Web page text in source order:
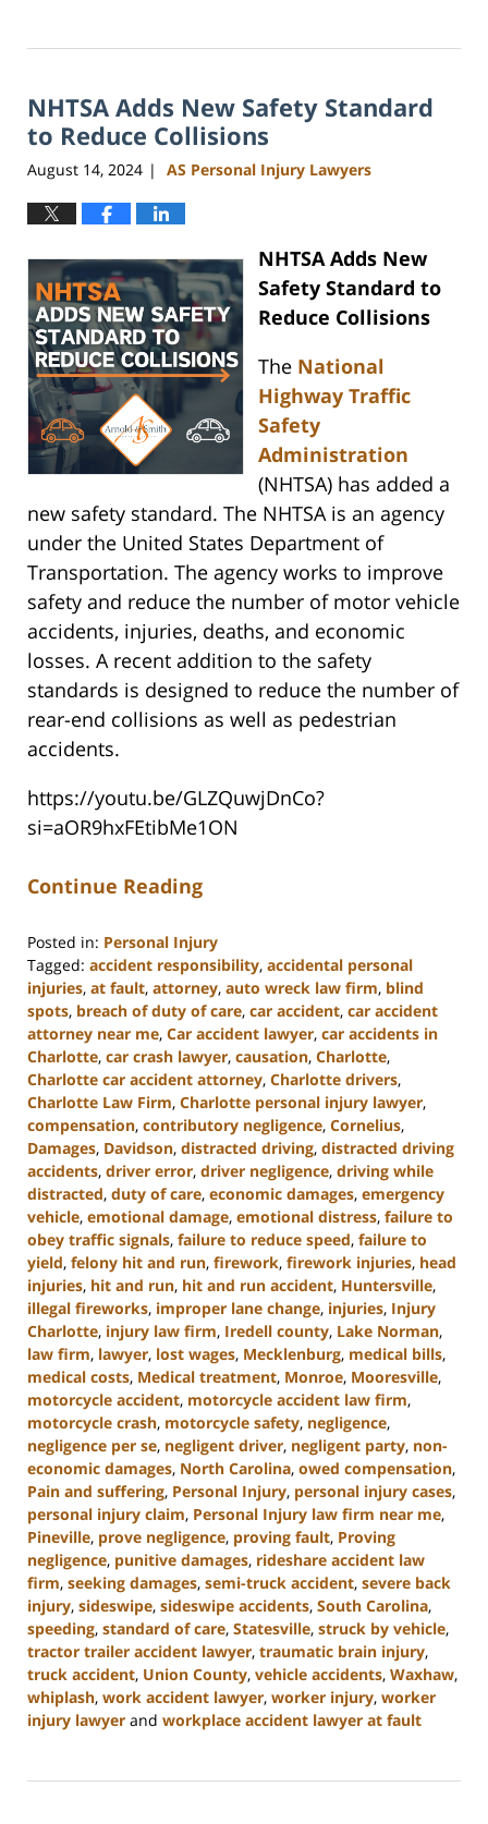
9,
4:55
pm
NHTSA Adds New Safety Standard
to Reduce Collisions
August 14, 2024 | AS Personal Injury Lawyers
NHTSA Adds New
Safety Standard to
Reduce Collisions
The National
Highway Traffic
Safety
Administration
(NHTSA) has added a
new safety standard. The NHTSA is an agency
under the United States Department of
Transportation. The agency works to improve
safety and reduce the number of motor vehicle
accidents, injuries, deaths, and economic
losses. A recent addition to the safety
standards is designed to reduce the number of
rear-end collisions as well as pedestrian
accidents.
https://youtu.be/GLZQuwjDnCo?
si=aOR9hxFEtibMe1ON
Continue Reading
Posted in: Personal Injury
Tagged: accident responsibility, accidental personal
injuries, at fault, attorney, auto wreck law firm, blind
spots, breach of duty of care, car accident, car accident
attorney near me, Car accident lawyer, car accidents in
Charlotte, car crash lawyer, causation, Charlotte,
Charlotte car accident attorney, Charlotte drivers,
Charlotte Law Firm, Charlotte personal injury lawyer,
compensation, contributory negligence, Cornelius,
Damages, Davidson, distracted driving, distracted driving
accidents, driver error, driver negligence, driving while
distracted, duty of care, economic damages, emergency
vehicle, emotional damage, emotional distress, failure to
obey traffic signals, failure to reduce speed, failure to
yield, felony hit and run, firework, firework injuries, head
injuries, hit and run, hit and run accident, Huntersville,
illegal fireworks, improper lane change, injuries, Injury
Charlotte, injury law firm, Iredell county, Lake Norman,
law firm, lawyer, lost wages, Mecklenburg, medical bills,
medical costs, Medical treatment, Monroe, Mooresville,
motorcycle accident, motorcycle accident law firm,
motorcycle crash, motorcycle safety, negligence,
negligence per se, negligent driver, negligent party, non-
economic damages, North Carolina, owed compensation,
Pain and suffering, Personal Injury, personal injury cases,
personal injury claim, Personal Injury law firm near me,
Pineville, prove negligence, proving fault, Proving
negligence, punitive damages, rideshare accident law
firm, seeking damages, semi-truck accident, severe back
injury, sideswipe, sideswipe accidents, South Carolina,
speeding, standard of care, Statesville, struck by vehicle,
tractor trailer accident lawyer, traumatic brain injury,
truck accident, Union County, vehicle accidents, Waxhaw,
whiplash, work accident lawyer, worker injury, worker
injury lawyer and workplace accident lawyer at fault
21,